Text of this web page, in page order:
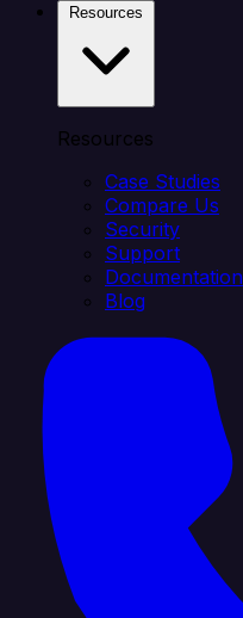
Resources
Case Studies
Compare Us
Security
Support
Documentation
Blog